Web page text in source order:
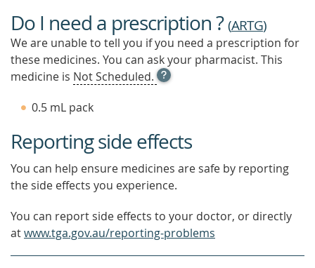
Do I need a prescription ?(ARTG)
We are unable to tell you if you need a prescription for
these medicines. You can ask your pharmacist. This
medicine is Not Scheduled. OPEN
TOOL
OUT
0.5 mL pack
Reporting side effects
You can help ensure medicines are safe by reporting
the side effects you experience.
You can report side effects to your doctor, or directly
atwww.tga.gov.au/reporting-problems